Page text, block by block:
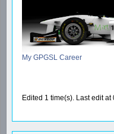
My GPGSL Career
Edited 1 time(s). Last edit